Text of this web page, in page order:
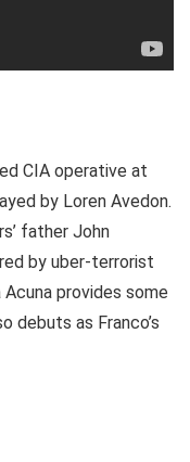
CIA operative at
by Loren Avedon.
father John
by uber-terrorist
Acuna provides some
debuts as Franco’s